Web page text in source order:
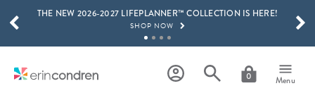
Skip to main content
THE NEW 2026-2027 LIFEPLANNER™ COLLECTION IS HERE!
SHOP NOW
LEARN MORE
0 Menu
SCROLL TO SEE MORE RESULTS